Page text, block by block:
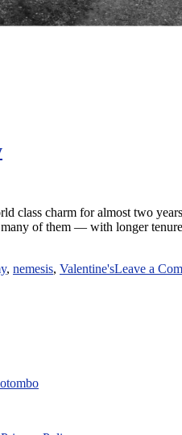
class charm for almost two
of them — with longer
, nemesis, Valentine'sLeave a